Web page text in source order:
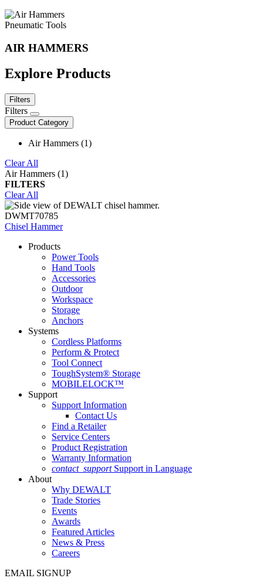
Pneumatic Tools
AIR HAMMERS
Explore Products
Filters
Filters
Product Category
Air Hammers (1)
Clear All
Air Hammers (1)
FILTERS
Clear All
DWMT70785
Chisel Hammer
Products
Power Tools
Hand Tools
Accessories
Outdoor
Workspace
Storage
Anchors
Systems
Cordless Platforms
Perform & Protect
Tool Connect
ToughSystem® Storage
MOBILELOCK™
Support
Support Information
Contact Us
Find a Retailer
Service Centers
Product Registration
Warranty Information
contact_support Support in Language
About
Why DEWALT
Trade Stories
Events
Awards
Featured Articles
News & Press
Careers
EMAIL SIGNUP